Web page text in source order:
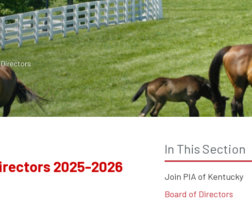
In This Section
Join PIA of Kentucky
Board of Directors
2025-2026